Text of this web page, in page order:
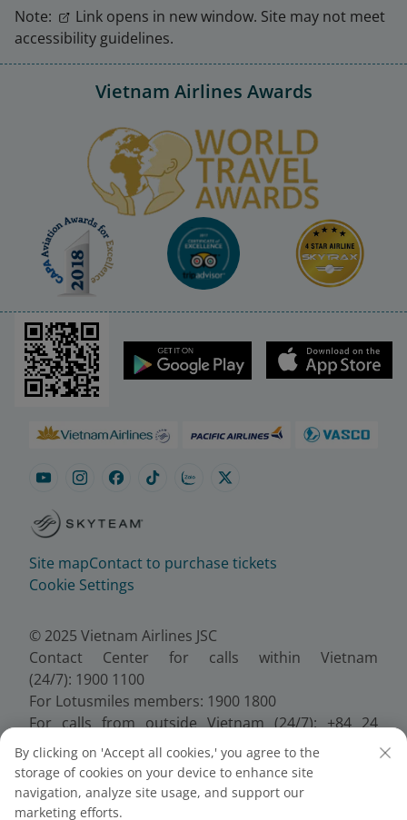
Note:
Link opens in new window. Site may not meet
accessibility guidelines.
Vietnam Airlines Awards
Site mapContact to purchase tickets
Cookie Settings
© 2025 Vietnam Airlines JSC
Contact Center for calls within Vietnam
(24/7): 1900 1100
For Lotusmiles members: 1900 1800
For calls from outside Vietnam (24/7): +84 24
38320320
Email:Telesales@vietnamairlines.com
Certificate of Business Registration - No.:
0100107518, Initial registration made on 30 June
By clicking on 'Accept all cookies,' you agree to the
storage of cookies on your device to enhance site
navigation, analyze site usage, and support our
marketing efforts.